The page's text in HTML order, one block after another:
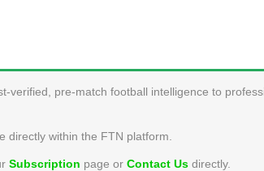
verified, pre-match football intelligence to
directly within the FTN platform.
Subscription page or Contact Us directly.